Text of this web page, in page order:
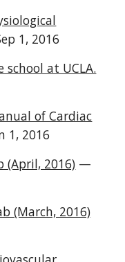
1, 2016
at UCLA.
of Cardiac
1, 2016
(April, 2016) —
(March, 2016)